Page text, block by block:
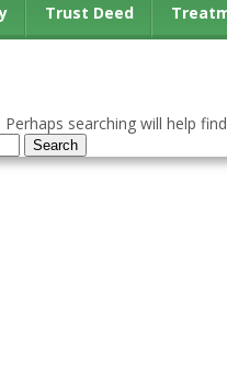
Trust Deed
searching will help